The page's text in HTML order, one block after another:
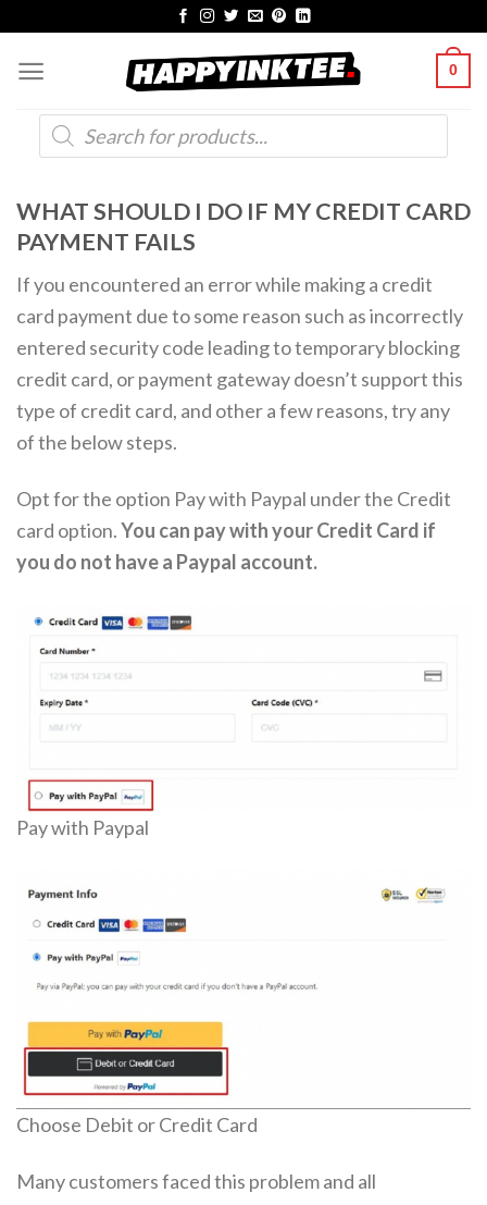
content
0
Products
search
WHAT SHOULD I DO IF MY CREDIT CARD
PAYMENT FAILS
If you encountered an error while making a credit
card payment due to some reason such as incorrectly
entered security code leading to temporary blocking
credit card, or payment gateway doesn’t support this
type of credit card, and other a few reasons, try any
of the below steps.
Opt for the option Pay with Paypal under the Credit
card option.You can pay with your Credit Card if
you do not have a Paypal account.
Pay with Paypal
Choose Debit or Credit Card
Many customers faced this problem and all